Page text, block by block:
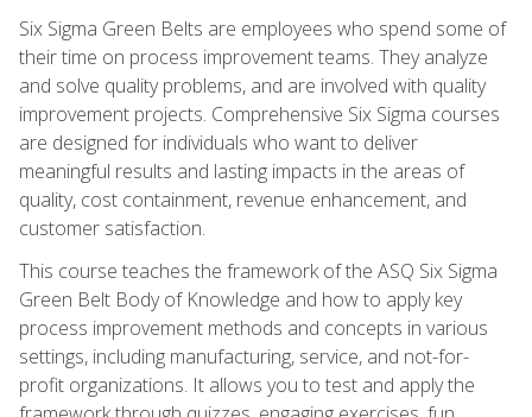
Six Sigma Green Belts are employees who spend some of
their time on process improvement teams. They analyze
and solve quality problems, and are involved with quality
improvement projects. Comprehensive Six Sigma courses
are designed for individuals who want to deliver
meaningful results and lasting impacts in the areas of
quality, cost containment, revenue enhancement, and
customer satisfaction.
This course teaches the framework of the ASQ Six Sigma
Green Belt Body of Knowledge and how to apply key
process improvement methods and concepts in various
settings, including manufacturing, service, and not-for-
profit organizations. It allows you to test and apply the